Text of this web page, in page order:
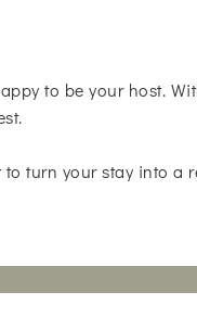
to be your host.
turn your stay into